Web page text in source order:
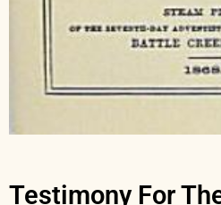
Testimony For